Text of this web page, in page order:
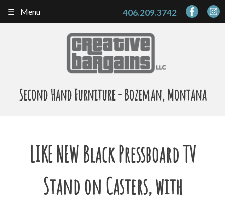
Second Hand Furniture - Bozeman, Montana
406.209.3742
Menu
LIKE NEW Black Pressboard TV
Stand on Casters, with